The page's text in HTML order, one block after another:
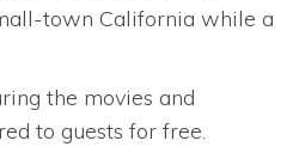
town California while a
the movies and
to guests for free.